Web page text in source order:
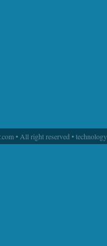
• All right reserved •